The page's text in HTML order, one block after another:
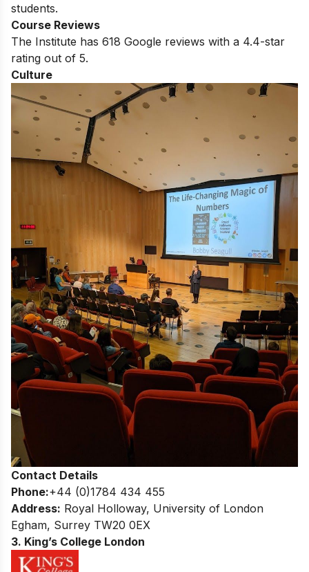
students.
Course Reviews
The Institute has 618 Google reviews with a 4.4-star
rating out of 5.
Culture
Contact Details
Phone:+44 (0)1784 434 455
Address: Royal Holloway, University of London
Egham, Surrey TW20 0EX
3. King’s College London